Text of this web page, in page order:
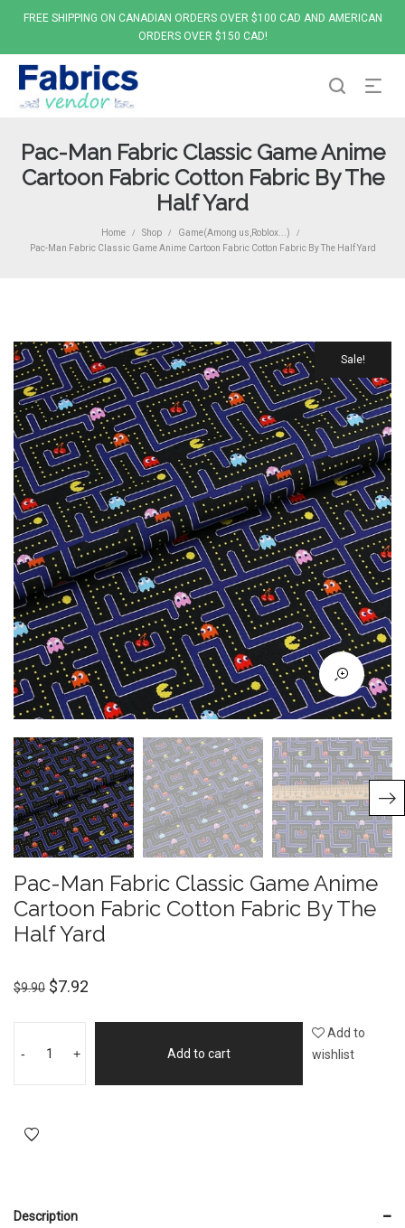
FREE SHIPPING ON CANADIAN ORDERS OVER $100 CAD AND AMERICAN
ORDERS OVER $150 CAD!
Pac-Man Fabric Classic Game Anime
Cartoon Fabric Cotton Fabric By The
Half Yard
Home / Shop / Game(Among us,Roblox...) /
Pac-Man Fabric Classic Game Anime Cartoon Fabric Cotton Fabric By The Half Yard
Sale!
Pac-Man Fabric Classic Game Anime
Cartoon Fabric Cotton Fabric By The
Half Yard
$9.90 $7.92
- + Add to cart
Add to
wishlist
Description